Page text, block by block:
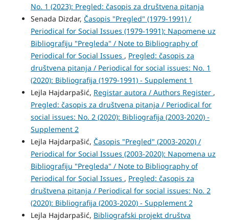
No. 1 (2023): Pregled: časopis za društvena pitanja
Senada Dizdar, Časopis "Pregled" (1979-1991) /
Periodical for Social Issues (1979-1991): Napomene uz
Bibliografiju "Pregleda" / Note to Bibliography of
Periodical for Social Issues , Pregled: časopis za
društvena pitanja / Periodical for social issues: No. 1
(2020): Bibliografija (1979-1991) - Supplement 1
Lejla Hajdarpašić, Registar autora / Authors Register ,
Pregled: časopis za društvena pitanja / Periodical for
social issues: No. 2 (2020): Bibliografija (2003-2020) -
Supplement 2
Lejla Hajdarpašić, Časopis "Pregled" (2003-2020) /
Periodical for Social Issues (2003-2020): Napomena uz
Bibliografiju "Pregleda" / Note to Bibliography of
Periodical for Social Issues , Pregled: časopis za
društvena pitanja / Periodical for social issues: No. 2
(2020): Bibliografija (2003-2020) - Supplement 2
Lejla Hajdarpašić, Bibliografski projekt društva